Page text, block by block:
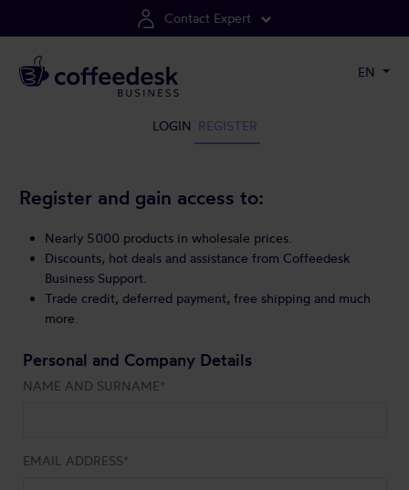
Contact Expert
LOGIN REGISTER
EN
Register and gain access to:
Nearly 5000 products in wholesale prices.
Discounts, hot deals and assistance from Coffeedesk
Business Support.
Trade credit, deferred payment, free shipping and much
more.
Personal and Company Details
NAME AND SURNAME
EMAIL ADDRESS